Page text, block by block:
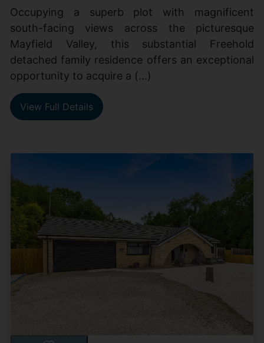
Occupying a superb plot with magnificent
south-facing views across the picturesque
Mayfield Valley, this substantial Freehold
detached family residence offers an exceptional
opportunity to acquire a (...)
View Full Details